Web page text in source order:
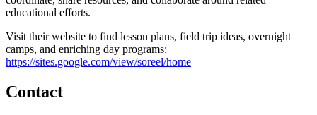
educational efforts.
Visit their website to find lesson plans, field trip ideas, overnight
camps, and enriching day programs:
https://sites.google.com/view/soreel/home
Contact